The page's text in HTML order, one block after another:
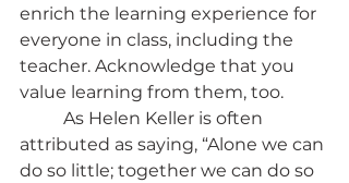
enrich the learning experience for
everyone in class, including the
teacher. Acknowledge that you
value learning from them, too.
attributed as saying, “Alone we can
do so little; together we can do so